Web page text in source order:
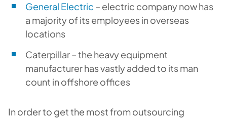
General Electric – electric company now has
a majority of its employees in overseas
locations
Caterpillar – the heavy equipment
manufacturer has vastly added to its man
count in offshore offices
In order to get the most from outsourcing